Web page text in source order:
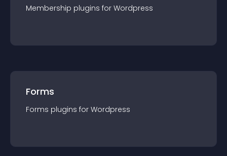
Membership plugins for Wordpress
Forms
Forms plugins for Wordpress